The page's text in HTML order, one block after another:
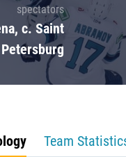
spectators
c. Saint
Petersburg
Team